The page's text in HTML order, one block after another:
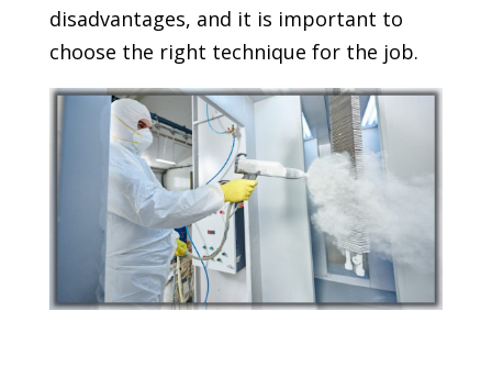
disadvantages, and it is important to
choose the right technique for the job.